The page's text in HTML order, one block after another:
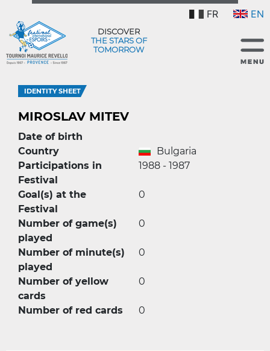
FR EN
DISCOVER
THE STARS OF
TOMORROW
IDENTITY SHEET
MIROSLAV MITEV
Date of birth
Country
Bulgaria
Participations in
Festival
1988 - 1987
Goal(s) at the
Festival
0
Number of game(s)
played
0
Number of minute(s)
played
0
Number of yellow
cards
0
Number of red cards 0